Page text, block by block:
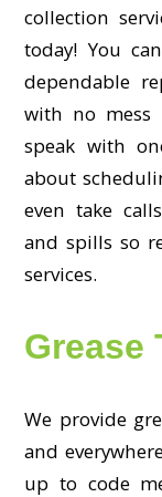
collection
today! You
dependable
with no mess
speak with
about
even take
and spills so
services.
Grease
We provide
and
up to code